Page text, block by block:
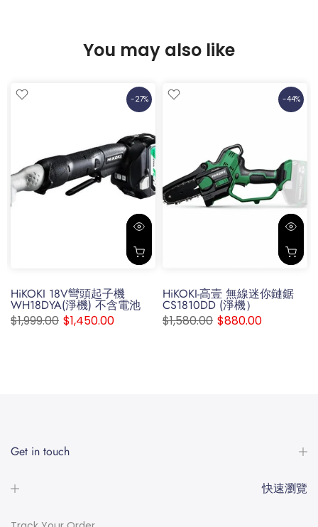
You may also like
-27%
HiKOKI 18V彎頭起子機
WH18DYA(淨機) 不含電池
$1,999.00 $1,450.00
-44%
HiKOKI-高壹 無線迷你鏈鋸
CS1810DD (淨機）
$1,580.00 $880.00
Get in touch
快速瀏覽